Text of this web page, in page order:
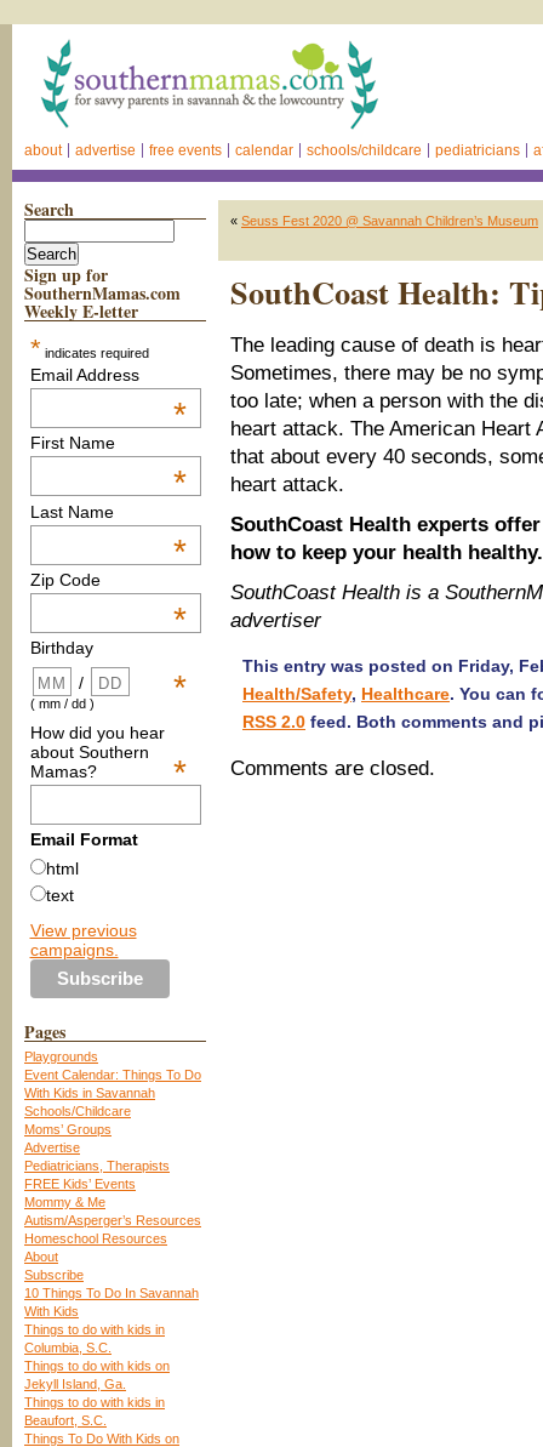
about advertise free events calendar schools/childcare pediatricians
Search
Sign up for
SouthernMamas.com
Weekly E-letter
* indicates required
Email Address
*
First Name
*
Last Name
*
Zip Code
*
Birthday
*
/
( mm / dd )
How did you hear
about Southern
Mamas?
*
Email Format
html
text
View previous
campaigns.
Pages
Playgrounds
Event Calendar: Things To Do
With Kids in Savannah
Schools/Childcare
Moms’ Groups
Advertise
Pediatricians, Therapists
FREE Kids’ Events
Mommy & Me
Autism/Asperger’s Resources
Homeschool Resources
About
Subscribe
10 Things To Do In Savannah
With Kids
Things to do with kids in
Columbia, S.C.
Things to do with kids on
Jekyll Island, Ga.
Things to do with kids in
Beaufort, S.C.
Things To Do With Kids on
« Seuss Fest 2020 @ Savannah Children’s Museum
SouthCoast Health:
The leading cause of death is
Sometimes, there may be no
too late; when a person with the
heart attack. The American Heart
that about every 40 seconds,
heart attack.
SouthCoast Health experts
how to keep your health healthy.
SouthCoast Health is a
advertiser
This entry was posted on Friday,
Health/Safety, Healthcare. You can
RSS 2.0 feed. Both comments and
Comments are closed.